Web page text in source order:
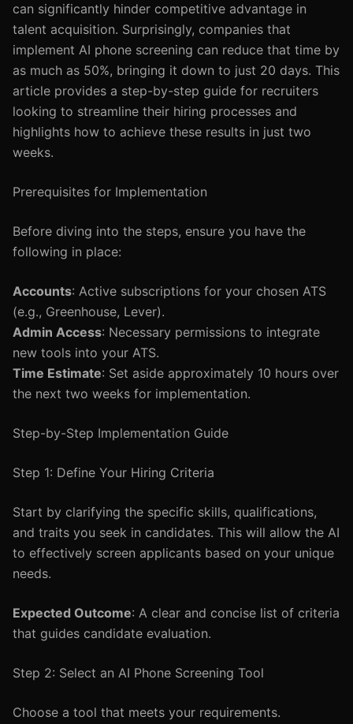
can significantly hinder competitive advantage in
talent acquisition. Surprisingly, companies that
implement AI phone screening can reduce that time by
as much as 50%, bringing it down to just 20 days. This
article provides a step-by-step guide for recruiters
looking to streamline their hiring processes and
highlights how to achieve these results in just two
weeks.
Prerequisites for Implementation
Before diving into the steps, ensure you have the
following in place:
Accounts: Active subscriptions for your chosen ATS
(e.g., Greenhouse, Lever).
Admin Access: Necessary permissions to integrate
new tools into your ATS.
Time Estimate: Set aside approximately 10 hours over
the next two weeks for implementation.
Step-by-Step Implementation Guide
Step 1: Define Your Hiring Criteria
Start by clarifying the specific skills, qualifications,
and traits you seek in candidates. This will allow the AI
to effectively screen applicants based on your unique
needs.
Expected Outcome: A clear and concise list of criteria
that guides candidate evaluation.
Step 2: Select an AI Phone Screening Tool
Choose a tool that meets your requirements.